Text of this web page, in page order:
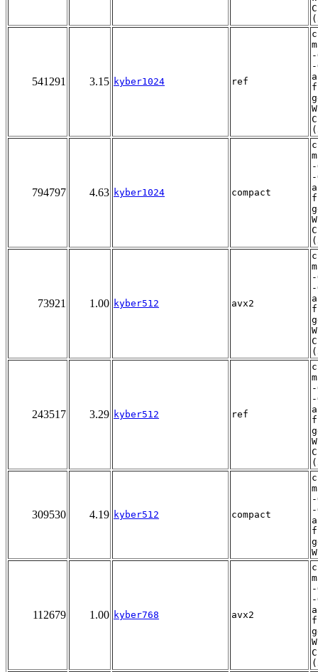
541291 3.15 kyber1024 ref
794797 4.63 kyber1024 compact
73921 1.00 kyber512 avx2
243517 3.29 kyber512 ref
309530 4.19 kyber512 compact
112679 1.00 kyber768 avx2